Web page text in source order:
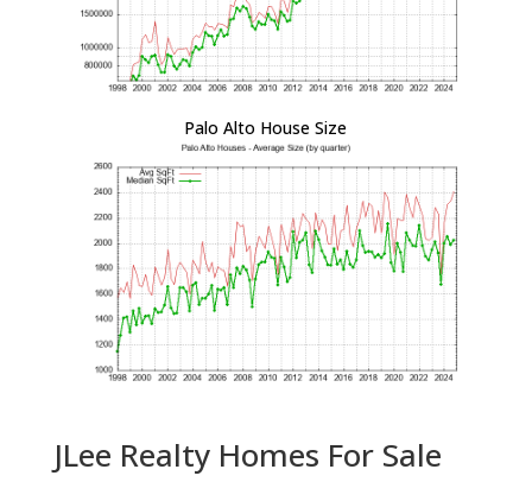
Palo Alto House Size
JLee Realty Homes For Sale